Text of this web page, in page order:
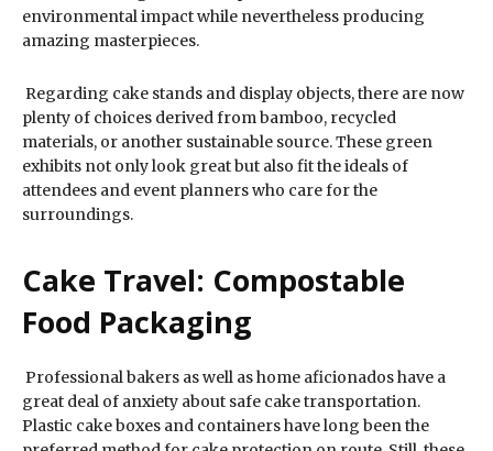
environmental impact while nevertheless producing
amazing masterpieces.
Regarding cake stands and display objects, there are now
plenty of choices derived from bamboo, recycled
materials, or another sustainable source. These green
exhibits not only look great but also fit the ideals of
attendees and event planners who care for the
surroundings.
Cake Travel: Compostable
Food Packaging
Professional bakers as well as home aficionados have a
great deal of anxiety about safe cake transportation.
Plastic cake boxes and containers have long been the